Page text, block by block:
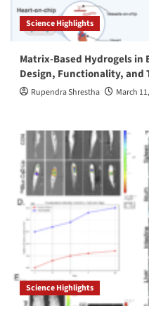
Science Highlights
Matrix-Based Hydrogels
Design, Functionality, and
Rupendra Shrestha March
Science Highlights